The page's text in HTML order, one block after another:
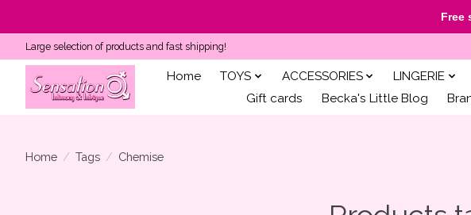
Large selection of products and fast shipping!
Home TOYS ACCESSORIES LINGERIE
Gift cards
Becka's Little Blog
Home / Tags / Chemise
Free